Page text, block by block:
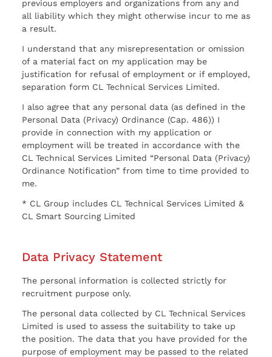
previous employers and organizations from any and
all liability which they might otherwise incur to me as
a result.
I understand that any misrepresentation or omission
of a material fact on my application may be
justification for refusal of employment or if employed,
separation form CL Technical Services Limited.
I also agree that any personal data (as defined in the
Personal Data (Privacy) Ordinance (Cap. 486)) I
provide in connection with my application or
employment will be treated in accordance with the
CL Technical Services Limited “Personal Data (Privacy)
Ordinance Notification” from time to time provided to
me.
* CL Group includes CL Technical Services Limited &
CL Smart Sourcing Limited
Data Privacy Statement
The personal information is collected strictly for
recruitment purpose only.
The personal data collected by CL Technical Services
Limited is used to assess the suitability to take up
the position. The data that you have provided for the
purpose of employment may be passed to the related